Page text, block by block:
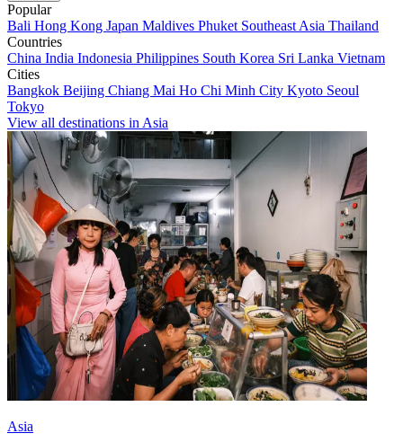
Popular
Bali Hong Kong Japan Maldives Phuket Southeast Asia Thailand
Countries
China India Indonesia Philippines South Korea Sri Lanka Vietnam
Cities
Bangkok Beijing Chiang Mai Ho Chi Minh City Kyoto Seoul
Tokyo
View all destinations in Asia
Asia